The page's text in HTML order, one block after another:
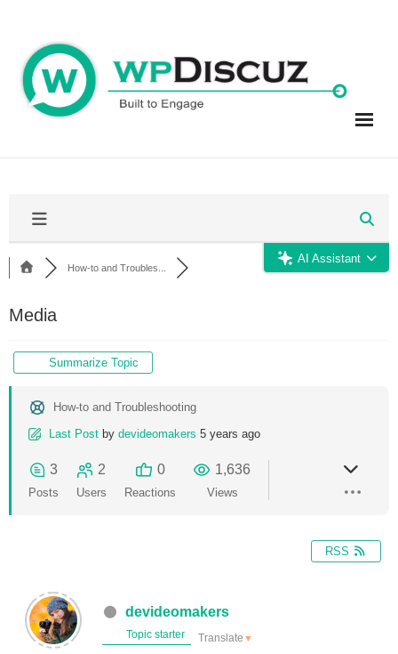
content
AI Assistant
How-to and Troubles...
Media
Summarize Topic
How-to and Troubleshooting
Last Post by devideomakers 5 years ago
3
Posts
2
Users
0
Reactions
1,636
Views
RSS
devideomakers
Topic starter Translate ▼